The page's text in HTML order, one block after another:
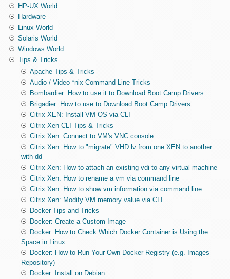
HP-UX World
Hardware
Linux World
Solaris World
Windows World
Tips & Tricks
Apache Tips & Tricks
Audio / Video *nix Command Line Tricks
Bombardier: How to use it to Download Boot Camp Drivers
Brigadier: How to use to Download Boot Camp Drivers
Citrix XEN: Install VM OS via CLI
Citrix Xen CLI Tips & Tricks
Citrix Xen: Connect to VM's VNC console
Citrix Xen: How to "migrate" VHD lv from one XEN to another
with dd
Citrix Xen: How to attach an existing vdi to any virtual machine
Citrix Xen: How to rename a vm via command line
Citrix Xen: How to show vm information via command line
Citrix Xen: Modify VM memory value via CLI
Docker Tips and Tricks
Docker: Create a Custom Image
Docker: How to Check Which Docker Container is Using the
Space in Linux
Docker: How to Run Your Own Docker Registry (e.g. Images
Repository)
Docker: Install on Debian